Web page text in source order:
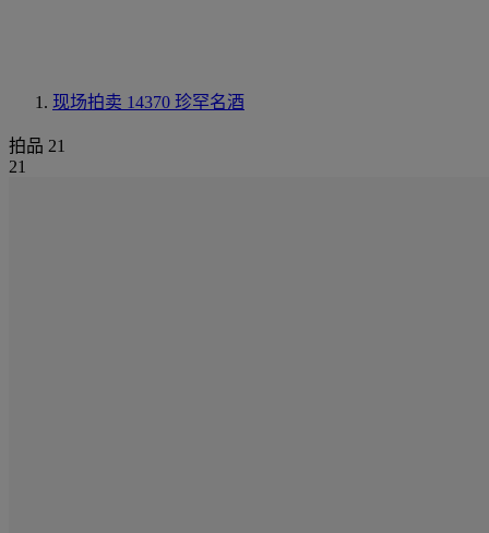
现场拍卖 14370 珍罕名酒
拍品 21
21